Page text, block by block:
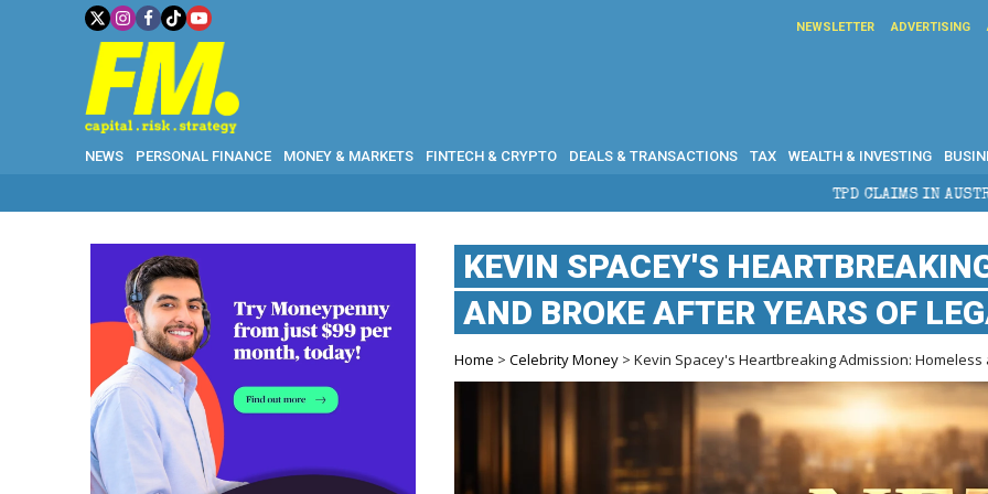
NEWSLETTER ADVERTISING
NEWS PERSONAL FINANCE MONEY & MARKETS FINTECH & CRYPTO DEALS & TRANSACTIONS TAX WEALTH & INVESTING
TPD CLAIMS IN AUSTRALIA: ELIGIBILITY,
KEVIN SPACEY'S
AND BROKE AFTER YEARS OF
Home >Celebrity Money > Kevin Spacey's Heartbreaking Admission: